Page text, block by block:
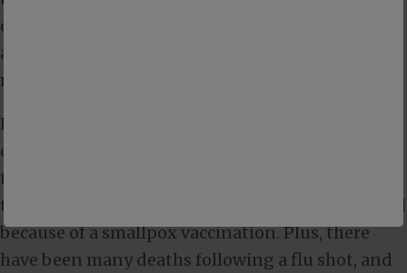
children (or themselves) being dragged, kicking
and screaming to get the shot that they think
may injure or kill them.
From the beginning, everyone must admit that it
can often be dangerous when
to a human body. One of American’s greatest
thinkers and theologians, Jonathan Edwards, died
because of a smallpox vaccination. Plus, there
have been many deaths following a flu shot, and